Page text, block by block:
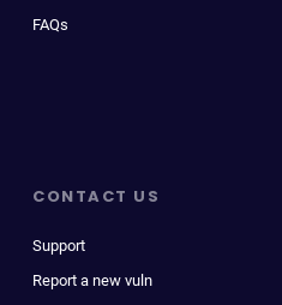
FAQs
CONTACT US
Support
Report a new vuln